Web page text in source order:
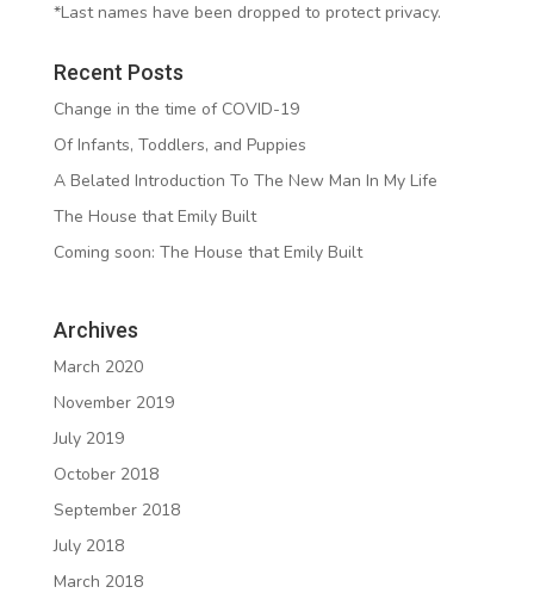
*Last names have been dropped to protect privacy.
Recent Posts
Change in the time of COVID-19
Of Infants, Toddlers, and Puppies
A Belated Introduction To The New Man In My Life
The House that Emily Built
Coming soon: The House that Emily Built
Archives
March 2020
November 2019
July 2019
October 2018
September 2018
July 2018
March 2018